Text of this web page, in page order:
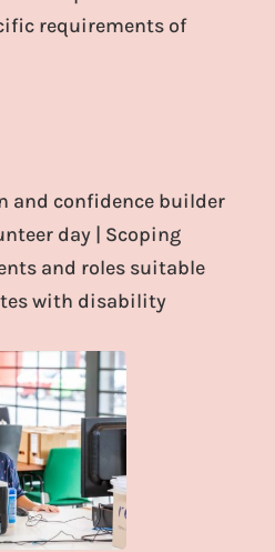
requirements of
and confidence builder
day | Scoping
and roles suitable
with disability